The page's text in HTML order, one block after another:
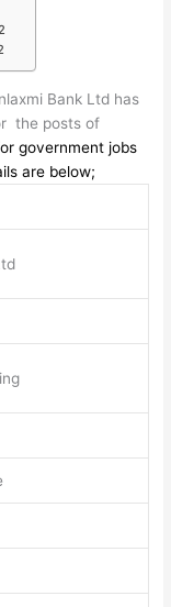
Bank Ltd has
the posts of
government jobs
are below;